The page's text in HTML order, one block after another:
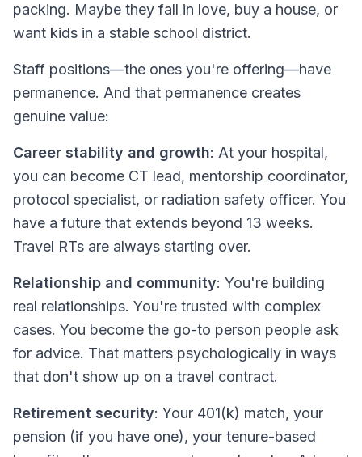
packing. Maybe they fall in love, buy a house, or
want kids in a stable school district.
Staff positions—the ones you're offering—have
permanence. And that permanence creates
genuine value:
Career stability and growth: At your hospital,
you can become CT lead, mentorship coordinator,
protocol specialist, or radiation safety officer. You
have a future that extends beyond 13 weeks.
Travel RTs are always starting over.
Relationship and community: You're building
real relationships. You're trusted with complex
cases. You become the go-to person people ask
for advice. That matters psychologically in ways
that don't show up on a travel contract.
Retirement security: Your 401(k) match, your
pension (if you have one), your tenure-based